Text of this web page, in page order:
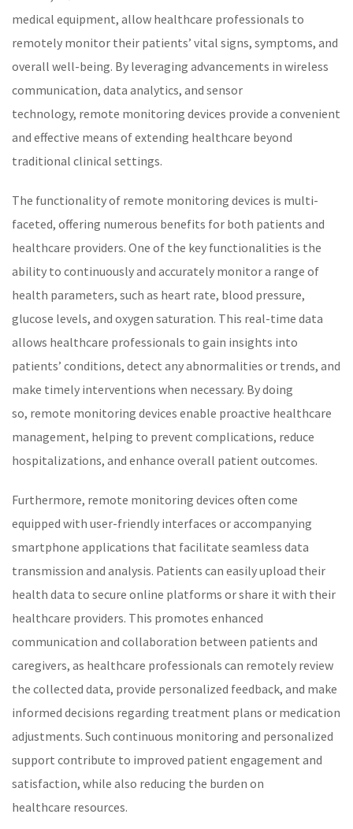
medical equipment, allow healthcare professionals to
remotely monitor their patients’ vital signs, symptoms, and
overall well-being. By leveraging advancements in wireless
communication, data analytics, and sensor
technology, remote monitoring devices provide a convenient
and effective means of extending healthcare beyond
traditional clinical settings.
The functionality of remote monitoring devices is multi-
faceted, offering numerous benefits for both patients and
healthcare providers. One of the key functionalities is the
ability to continuously and accurately monitor a range of
health parameters, such as heart rate, blood pressure,
glucose levels, and oxygen saturation. This real-time data
allows healthcare professionals to gain insights into
patients’ conditions, detect any abnormalities or trends, and
make timely interventions when necessary. By doing
so, remote monitoring devices enable proactive healthcare
management, helping to prevent complications, reduce
hospitalizations, and enhance overall patient outcomes.
Furthermore, remote monitoring devices often come
equipped with user-friendly interfaces or accompanying
smartphone applications that facilitate seamless data
transmission and analysis. Patients can easily upload their
health data to secure online platforms or share it with their
healthcare providers. This promotes enhanced
communication and collaboration between patients and
caregivers, as healthcare professionals can remotely review
the collected data, provide personalized feedback, and make
informed decisions regarding treatment plans or medication
adjustments. Such continuous monitoring and personalized
support contribute to improved patient engagement and
satisfaction, while also reducing the burden on
healthcare resources.